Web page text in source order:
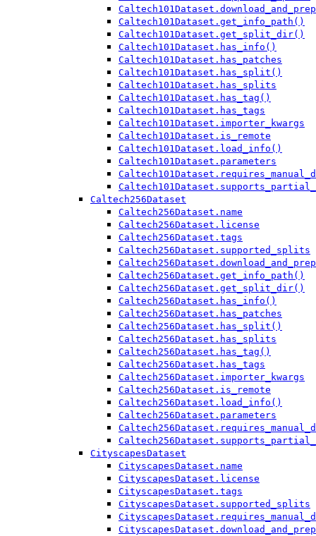
Caltech101Dataset.get_info_path()
Caltech101Dataset.get_split_dir()
Caltech101Dataset.has_info()
Caltech101Dataset.has_patches
Caltech101Dataset.has_split()
Caltech101Dataset.has_splits
Caltech101Dataset.has_tag()
Caltech101Dataset.has_tags
Caltech101Dataset.importer_kwargs
Caltech101Dataset.is_remote
Caltech101Dataset.load_info()
Caltech101Dataset.parameters
Caltech256Dataset
Caltech256Dataset.name
Caltech256Dataset.license
Caltech256Dataset.tags
Caltech256Dataset.supported_splits
Caltech256Dataset.get_info_path()
Caltech256Dataset.get_split_dir()
Caltech256Dataset.has_info()
Caltech256Dataset.has_patches
Caltech256Dataset.has_split()
Caltech256Dataset.has_splits
Caltech256Dataset.has_tag()
Caltech256Dataset.has_tags
Caltech256Dataset.importer_kwargs
Caltech256Dataset.is_remote
Caltech256Dataset.load_info()
Caltech256Dataset.parameters
CityscapesDataset
CityscapesDataset.name
CityscapesDataset.license
CityscapesDataset.tags
CityscapesDataset.supported_splits